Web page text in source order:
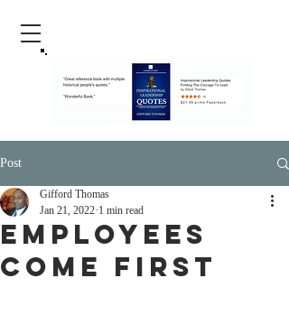
Post
Employees
Come First
Gifford Thomas
Jan 21, 2022 1 min read